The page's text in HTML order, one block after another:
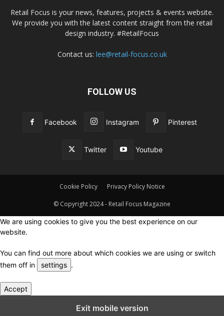
Retail Focus is your news, features, projects & events website.
We provide you with the latest content straight from the retail
design industry. #RetailFocus
Contact us: lee@retail-focus.co.uk
FOLLOW US
Facebook Instagram Pinterest
Twitter Youtube
Cookie Policy Privacy Policy Notice
© Copyright 2024 - Retail Focus Magazine
We are using cookies to give you the best experience on our
website.
You can find out more about which cookies we are using or switch
them off in
settings .
Accept
Exit mobile version